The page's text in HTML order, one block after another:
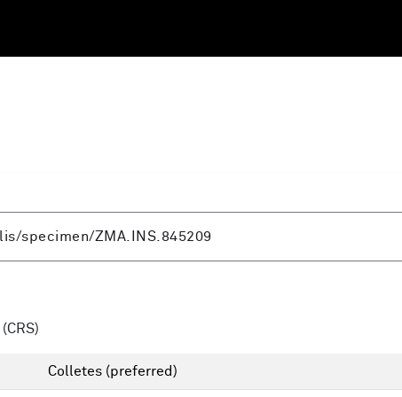
(CRS)
Colletes (preferred)